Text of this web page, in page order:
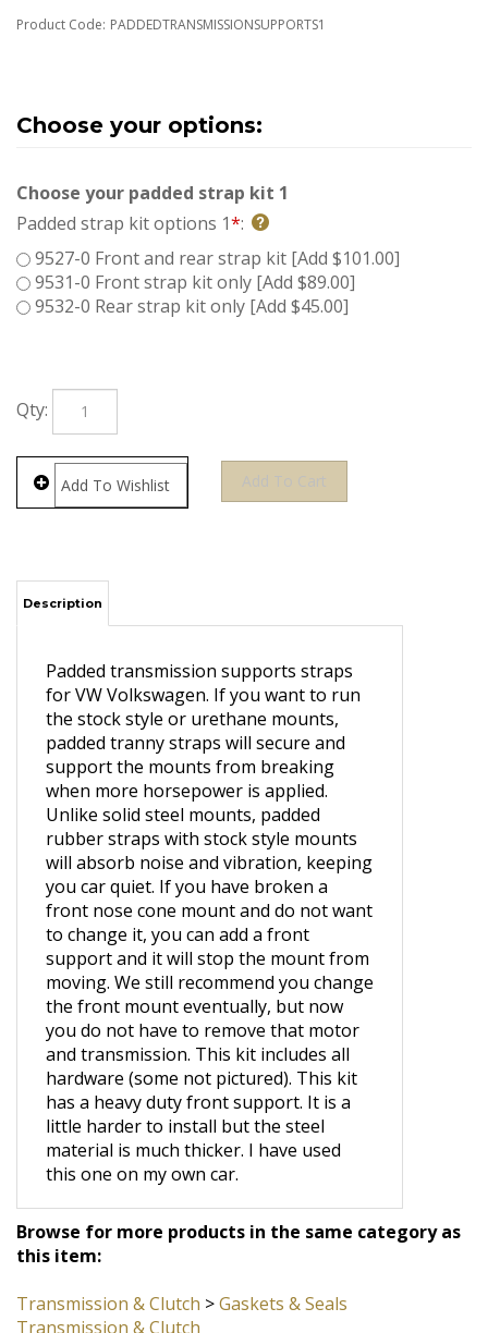
Product Code: PADDEDTRANSMISSIONSUPPORTS1
Choose your padded strap kit 1
Padded strap kit options 1*:
9527-0 Front and rear strap kit [Add $101.00]
9531-0 Front strap kit only [Add $89.00]
9532-0 Rear strap kit only [Add $45.00]
Qty:
Padded transmission supports straps
for VW Volkswagen. If you want to run
the stock style or urethane mounts,
padded tranny straps will secure and
support the mounts from breaking
when more horsepower is applied.
Unlike solid steel mounts, padded
rubber straps with stock style mounts
will absorb noise and vibration, keeping
you car quiet. If you have broken a
front nose cone mount and do not want
to change it, you can add a front
support and it will stop the mount from
moving. We still recommend you change
the front mount eventually, but now
you do not have to remove that motor
and transmission. This kit includes all
hardware (some not pictured). This kit
has a heavy duty front support. It is a
little harder to install but the steel
material is much thicker. I have used
this one on my own car.
this item: